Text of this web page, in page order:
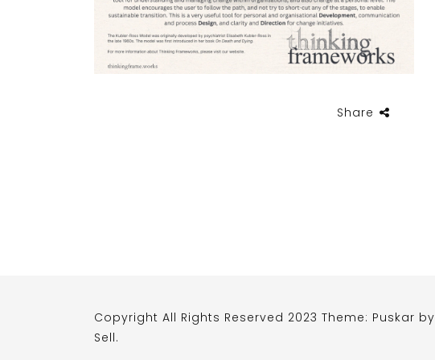
Share
Copyright All Rights Reserved 2023 Theme: Puskar by
Sell.